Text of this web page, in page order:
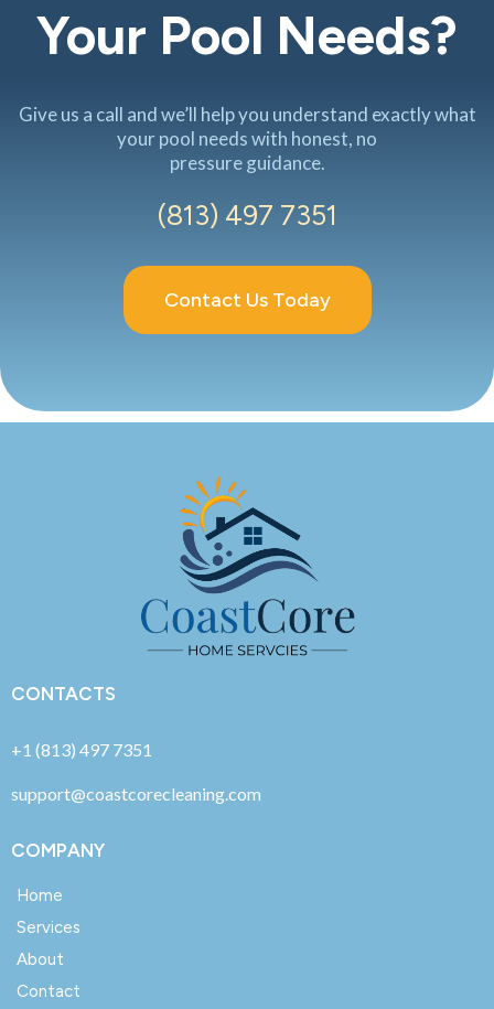
Your Pool Needs?
Give us a call and we’ll help you understand exactly what
your pool needs with honest, no
pressure guidance.
(813) 497 7351
Contact Us Today
CONTACTS
+1 (813) 497 7351
support@coastcorecleaning.com
COMPANY
Home
Services
About
Contact